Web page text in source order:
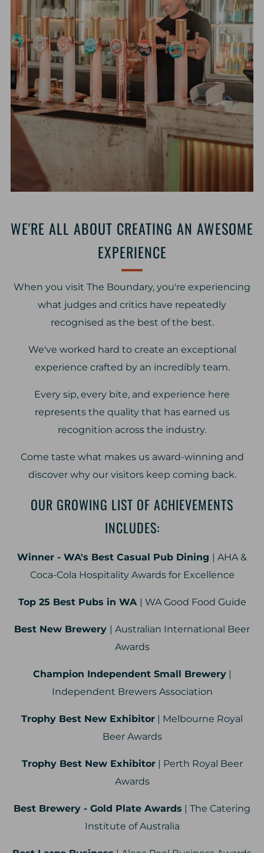
WE'RE ALL ABOUT CREATING AN AWESOME
EXPERIENCE
When you visit The Boundary, you're experiencing
what judges and critics have repeatedly
recognised as the best of the best.
We've worked hard to create an exceptional
experience crafted by an incredibly team.
Every sip, every bite, and experience here
represents the quality that has earned us
recognition across the industry.
Come taste what makes us award-winning and
discover why our visitors keep coming back.
OUR GROWING LIST OF ACHIEVEMENTS
INCLUDES:
Winner - WA's Best Casual Pub Dining | AHA &
Coca-Cola Hospitality Awards for Excellence
Top 25 Best Pubs in WA | WA Good Food Guide
Best New Brewery | Australian International Beer
Awards
Champion Independent Small Brewery|
Independent Brewers Association
Trophy Best New Exhibitor | Melbourne Royal
Beer Awards
Trophy Best New Exhibitor| Perth Royal Beer
Awards
Best Brewery - Gold Plate Awards | The Catering
Institute of Australia